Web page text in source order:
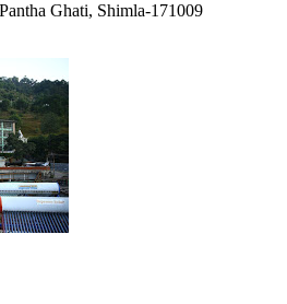
Ghati, Shimla-171009